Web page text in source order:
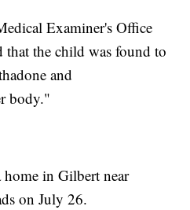
Examiner's Office
that the child was found to
and
body."
home in Gilbert near
on July 26.